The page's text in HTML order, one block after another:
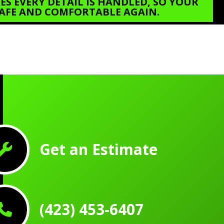
AND COMFORTABLE AGAIN.
Get an Estimate
(423) 453-6407